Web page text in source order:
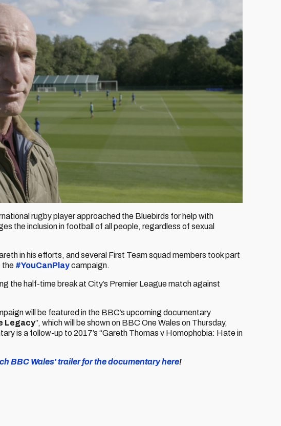
rugby player approached the Bluebirds for help with
the inclusion in football of all people, regardless of sexual
in his efforts, and several First Team squad members took part
the #YouCanPlaycampaign.
the half-time break at City’s Premier League match against
will be featured in the BBC’s upcoming documentary
Legacy”, which will be shown on BBC One Wales on Thursday,
is a follow-up to 2017’s “Gareth Thomas v Homophobia: Hate in
BBC Wales' trailer for the documentary here!